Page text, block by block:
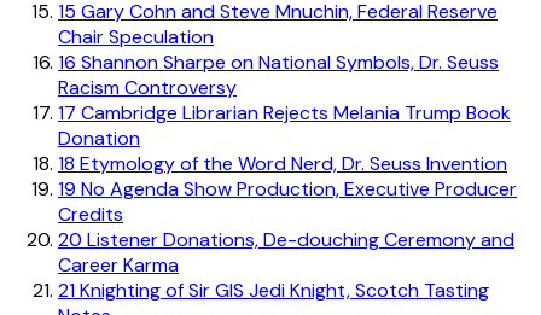
15 Gary Cohn and Steve Mnuchin, Federal Reserve
Chair Speculation
16 Shannon Sharpe on National Symbols, Dr. Seuss
Racism Controversy
17 Cambridge Librarian Rejects Melania Trump Book
Donation
18 Etymology of the Word Nerd, Dr. Seuss Invention
19 No Agenda Show Production, Executive Producer
Credits
20 Listener Donations, De-douching Ceremony and
Career Karma
21Knighting of Sir GIS Jedi Knight, Scotch Tasting